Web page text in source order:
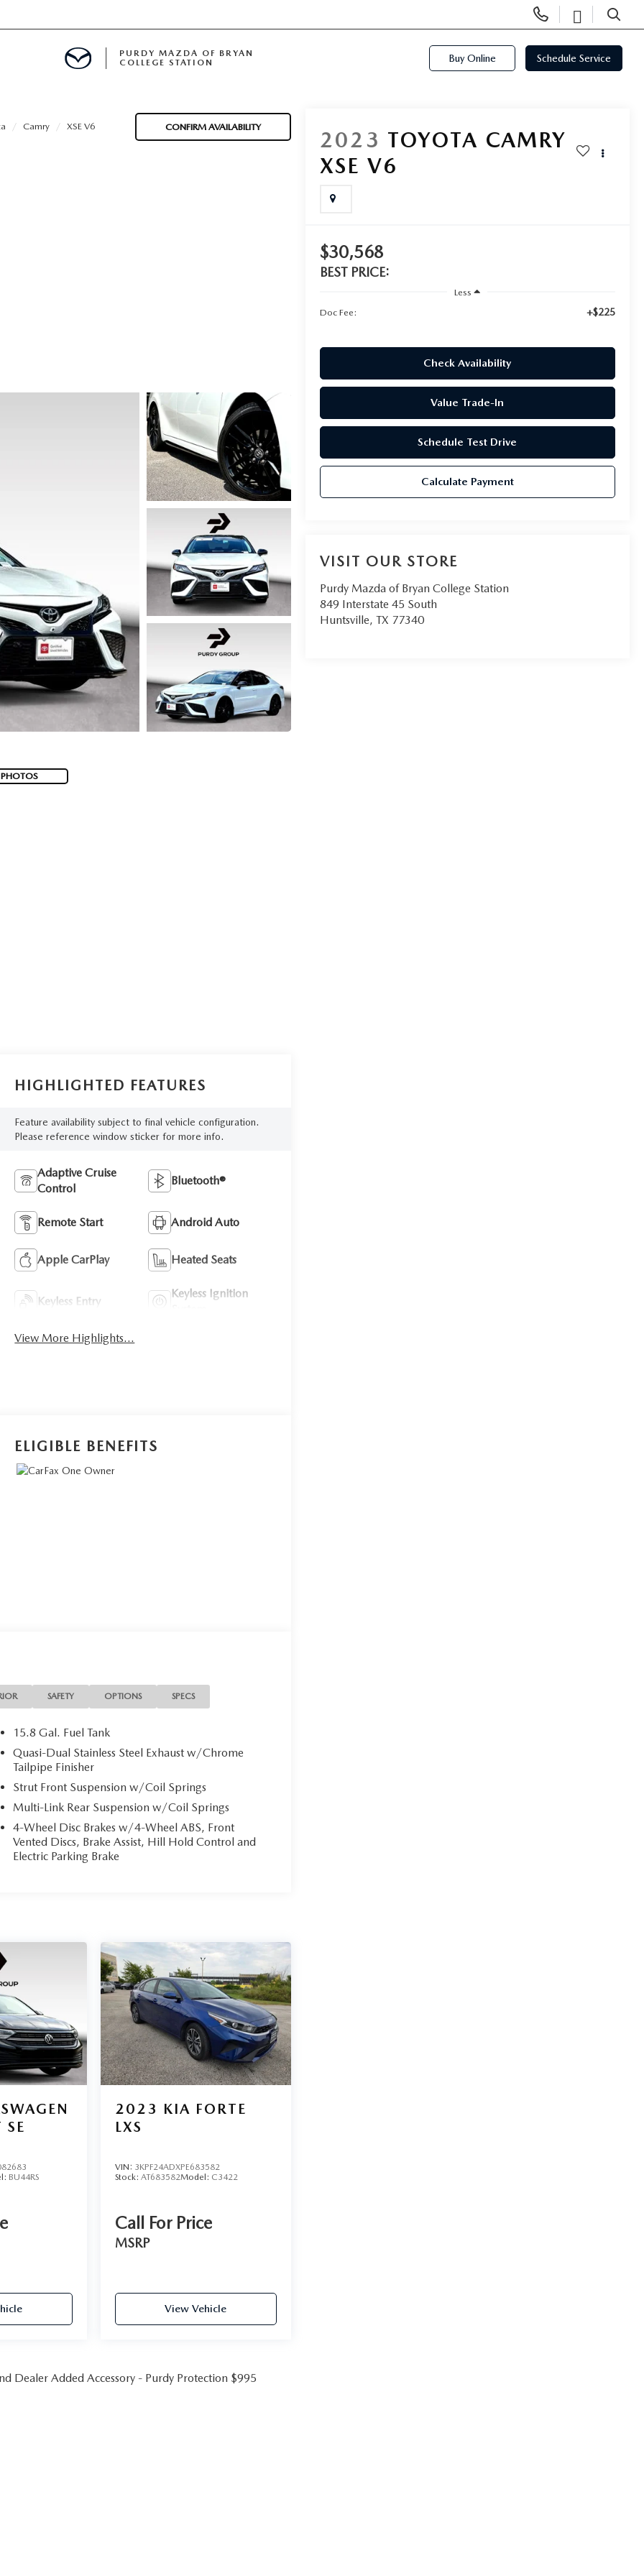
Phone
Numbers
Open
SEARCH
PURDY MAZDA OF BRYAN
COLLEGE STATION
Buy Online Schedule Service
Camry XSE V6 CONFIRM AVAILABILITY
2023 TOYOTA CAMRY
XSE V6
$30,568
BEST PRICE:
Less
Doc Fee:
+$225
Check Availability
Value Trade-In
Schedule Test Drive
Calculate Payment
VISIT OUR STORE
Purdy Mazda of Bryan College Station
849 Interstate 45 South
Huntsville, TX 77340
HIGHLIGHTED FEATURES
Feature availability subject to final vehicle configuration.
Please reference window sticker for more info.
Adaptive Cruise
Control
Bluetooth®
Remote Start Android Auto
Apple CarPlay Heated Seats
Keyless Entry
Keyless Ignition
View More Highlights...
ELIGIBLE BENEFITS
SAFETY OPTIONS SPECS
15.8 Gal. Fuel Tank
Quasi-Dual Stainless Steel Exhaust w/Chrome
Tailpipe Finisher
Strut Front Suspension w/Coil Springs
Multi-Link Rear Suspension w/Coil Springs
4-Wheel Disc Brakes w/4-Wheel ABS, Front
Vented Discs, Brake Assist, Hill Hold Control and
Electric Parking Brake
BU44RS
2023 KIA FORTE
LXS
VIN: 3KPF24ADXPE683582
Stock: AT683582Model: C3422
Call For Price
MSRP
View Vehicle
Dealer Added Accessory - Purdy Protection $995